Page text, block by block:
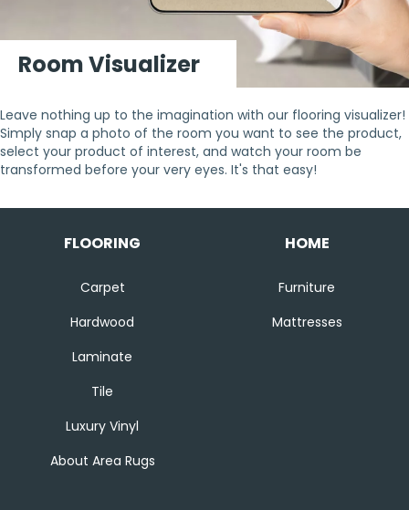
Room Visualizer
Leave nothing up to the imagination with our flooring visualizer!
Simply snap a photo of the room you want to see the product,
select your product of interest, and watch your room be
transformed before your very eyes. It's that easy!
FLOORING
Carpet
Hardwood
Laminate
Tile
Luxury Vinyl
About Area Rugs
HOME
Furniture
Mattresses